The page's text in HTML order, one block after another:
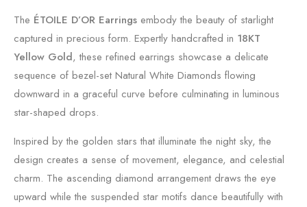
The ÉTOILE D’OR Earrings embody the beauty of starlight
captured in precious form. Expertly handcrafted in 18KT
Yellow Gold, these refined earrings showcase a delicate
sequence of bezel-set Natural White Diamonds flowing
downward in a graceful curve before culminating in luminous
star-shaped drops.
Inspired by the golden stars that illuminate the night sky, the
design creates a sense of movement, elegance, and celestial
charm. The ascending diamond arrangement draws the eye
upward while the suspended star motifs dance beautifully with